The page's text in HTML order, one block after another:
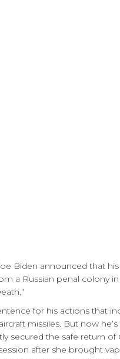
Biden announced that
a Russian penal colony
for his actions that
missiles. But now
secured the safe return of
after she brought